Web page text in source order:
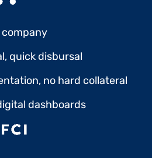
company
quick disbursal
no hard collateral
dashboards